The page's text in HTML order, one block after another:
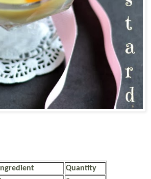
Ingredient
Quantity